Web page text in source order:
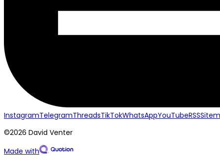
InstagramTelegramThreadsTikTokWhatsAppYouTubeRSS
©2026 David Venter
Made with